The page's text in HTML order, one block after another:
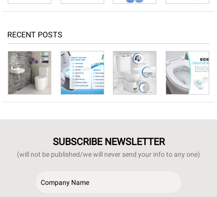
RECENT POSTS
SUBSCRIBE NEWSLETTER
(will not be published/we will never send your info to any one)